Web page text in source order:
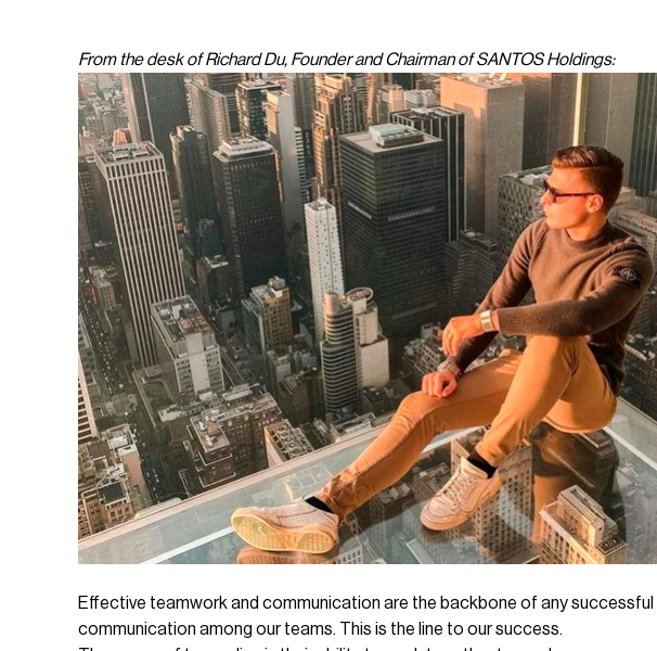
From the desk of Richard Du, Founder and Chairman of SANTOS Holdings:
Effective teamwork and communication are the backbone of any
communication among our teams. This is the line to our success.